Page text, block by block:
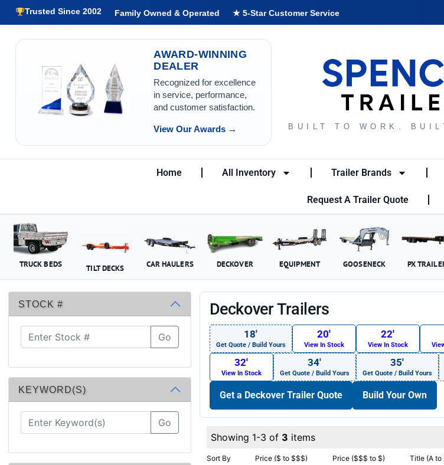
Trusted Since 2002 Family Owned & Operated ★ 5-Star Customer Service
AWARD-WINNING
DEALER
Recognized for excellence
in service, performance,
and customer satisfaction.
View Our Awards → BUILT TO WORK.
Home All Inventory Trailer Brands
Request A Trailer Quote
TRUCK BEDS TILT DECKS CAR HAULERS DECKOVER EQUIPMENT GOOSENECK PX
STOCK #
Go
KEYWORD(S)
Go
Deckover Trailers
18′
Get Quote / Build Yours
20′
View In Stock
22′
View In Stock
32′
View In Stock
34′
Get Quote / Build Yours
35′
Get Quote / Build Yours
Get a Deckover Trailer Quote Build Your Own
Showing 1-3 of 3 items
Sort By Price ($ to $$$) Price ($$$ to $) Title (A to